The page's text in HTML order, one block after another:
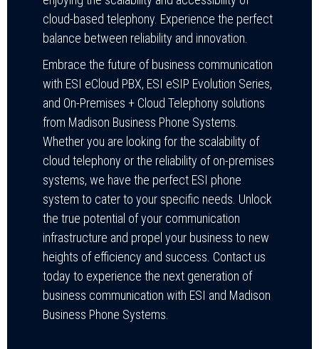
cloud-based telephony. Experience the perfect
balance between reliability and innovation.
Embrace the future of business communication
with ESI eCloud PBX, ESI eSIP Evolution Series,
and On-Premises + Cloud Telephony solutions
from Madison Business Phone Systems.
Whether you are looking for the scalability of
cloud telephony or the reliability of on-premises
systems, we have the perfect ESI phone
system to cater to your specific needs. Unlock
the true potential of your communication
infrastructure and propel your business to new
heights of efficiency and success. Contact us
today to experience the next generation of
business communication with ESI and Madison
Business Phone Systems.